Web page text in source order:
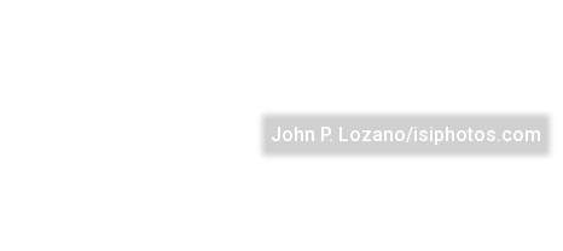
John P. Lozano/isiphotos.com